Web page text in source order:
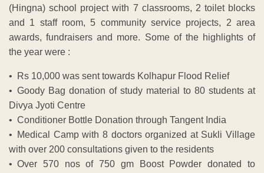
(Hingna) school project with 7 classrooms, 2 toilet blocks
and 1 staff room, 5 community service projects, 2 area
awards, fundraisers and more. Some of the highlights of
the year were :
• Rs 10,000 was sent towards Kolhapur Flood Relief
• Goody Bag donation of study material to 80 students at
Divya Jyoti Centre
• Conditioner Bottle Donation through Tangent India
• Medical Camp with 8 doctors organized at Sukli Village
with over 200 consultations given to the residents
• Over 570 nos of 750 gm Boost Powder donated to